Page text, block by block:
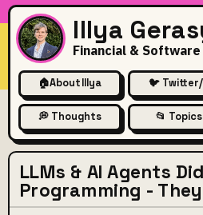
Illya
Financial & Software
🏠About Illya 🐦
💭 Thoughts 📂 Topics
LLMs & AI Agents
Programming -